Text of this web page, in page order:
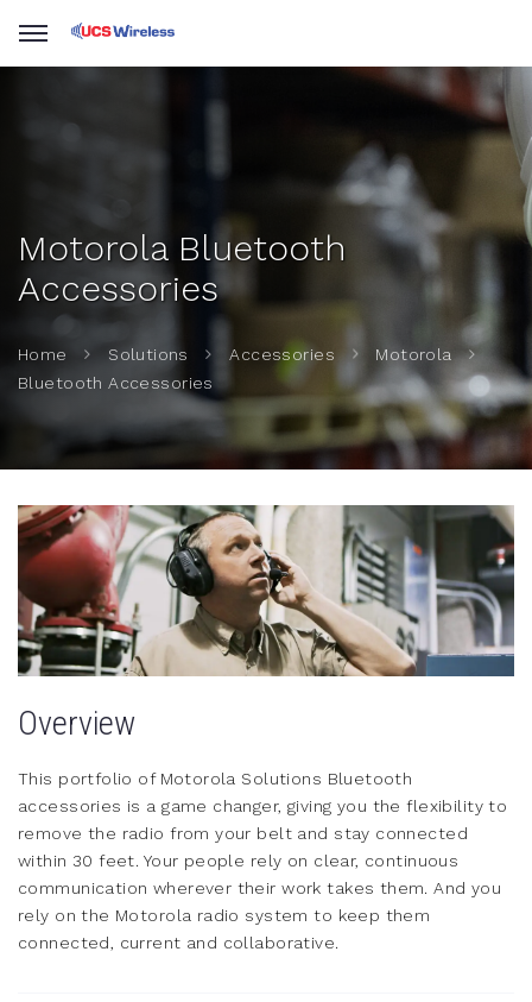
Motorola Bluetooth
Accessories
Home Solutions Accessories
Motorola
Bluetooth Accessories
Overview
This portfolio of Motorola Solutions Bluetooth
accessories is a game changer, giving you the flexibility to
remove the radio from your belt and stay connected
within 30 feet. Your people rely on clear, continuous
communication wherever their work takes them. And you
rely on the Motorola radio system to keep them
connected, current and collaborative.